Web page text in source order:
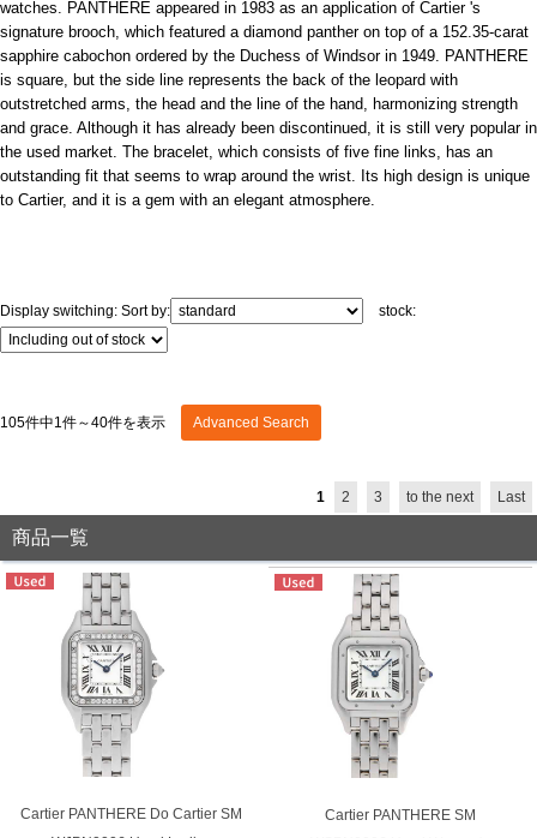
Search by product condition
New Unused
Pre-owned antique Products
Web Exclusive SALE
watches. PANTHERE appeared in 1983 as an application of Cartier 's
signature brooch, which featured a diamond panther on top of a 152.35-carat
sapphire cabochon ordered by the Duchess of Windsor in 1949. PANTHERE
is square, but the side line represents the back of the leopard with
outstretched arms, the head and the line of the hand, harmonizing strength
and grace. Although it has already been discontinued, it is still very popular in
the used market. The bracelet, which consists of five fine links, has an
outstanding fit that seems to wrap around the wrist. Its high design is unique
to Cartier, and it is a gem with an elegant atmosphere.
Display switching: Sort by: stock:
105件中1件～40件を表示 Advanced Search
1 2 3 to the next Last
商品一覧
Cartier PANTHERE Do Cartier SM
Cartier PANTHERE SM